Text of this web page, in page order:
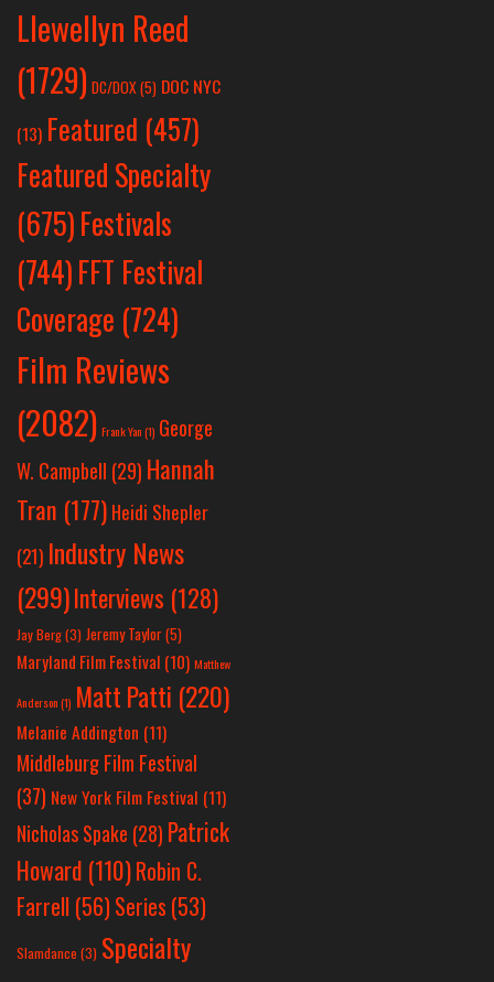
Llewellyn Reed
(1729) DC/DOX (5) DOC NYC
(13) Featured (457)
Featured Specialty
(675)Festivals
(744)FFT Festival
Coverage (724)
Film Reviews
(2082) Frank Yan(1) George
W. Campbell (29) Hannah
Tran (177) Heidi Shepler
(21) Industry News
(299)Interviews (128)
Jay Berg(3) Jeremy Taylor(5)
Maryland Film Festival (10) Matthew
Anderson(1) Matt Patti (220)
Melanie Addington (11)
Middleburg Film Festival
(37) New York Film Festival (11)
Nicholas Spake (28) Patrick
Howard (110)Robin C.
Farrell (56)Series (53)
Slamdance (3) Specialty